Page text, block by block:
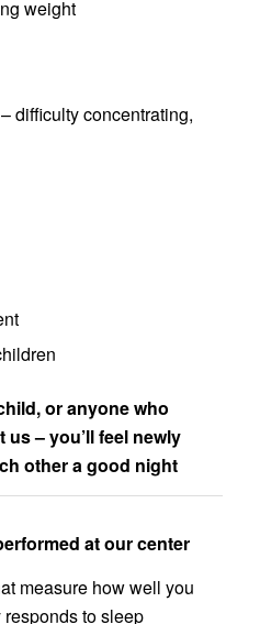
weight
difficulty concentrating,
or anyone who
– you’ll feel newly
other a good night
at our center
measure how well you
to sleep